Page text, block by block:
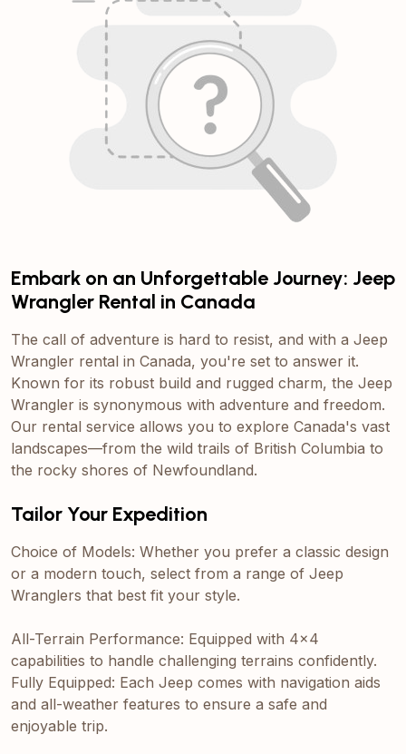
Embark on an Unforgettable Journey: Jeep
Wrangler Rental in Canada
The call of adventure is hard to resist, and with a Jeep
Wrangler rental in Canada, you're set to answer it.
Known for its robust build and rugged charm, the Jeep
Wrangler is synonymous with adventure and freedom.
Our rental service allows you to explore Canada's vast
landscapes—from the wild trails of British Columbia to
the rocky shores of Newfoundland.
Tailor Your Expedition
Choice of Models: Whether you prefer a classic design
or a modern touch, select from a range of Jeep
Wranglers that best fit your style.
All-Terrain Performance: Equipped with 4x4
capabilities to handle challenging terrains confidently.
Fully Equipped: Each Jeep comes with navigation aids
and all-weather features to ensure a safe and
enjoyable trip.